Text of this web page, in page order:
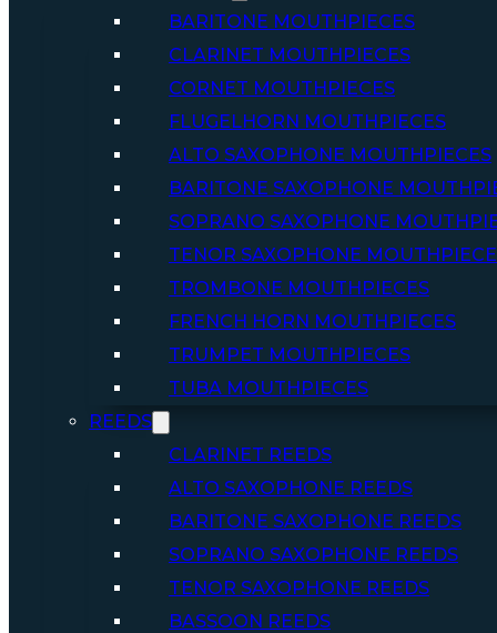
BARITONE MOUTHPIECES
CLARINET MOUTHPIECES
CORNET MOUTHPIECES
FLUGELHORN MOUTHPIECES
ALTO SAXOPHONE MOUTHPIECES
BARITONE SAXOPHONE
SOPRANO SAXOPHONE
TENOR SAXOPHONE
TROMBONE MOUTHPIECES
FRENCH HORN MOUTHPIECES
TRUMPET MOUTHPIECES
TUBA MOUTHPIECES
REEDS
CLARINET REEDS
ALTO SAXOPHONE REEDS
BARITONE SAXOPHONE REEDS
SOPRANO SAXOPHONE REEDS
TENOR SAXOPHONE REEDS
BASSOON REEDS